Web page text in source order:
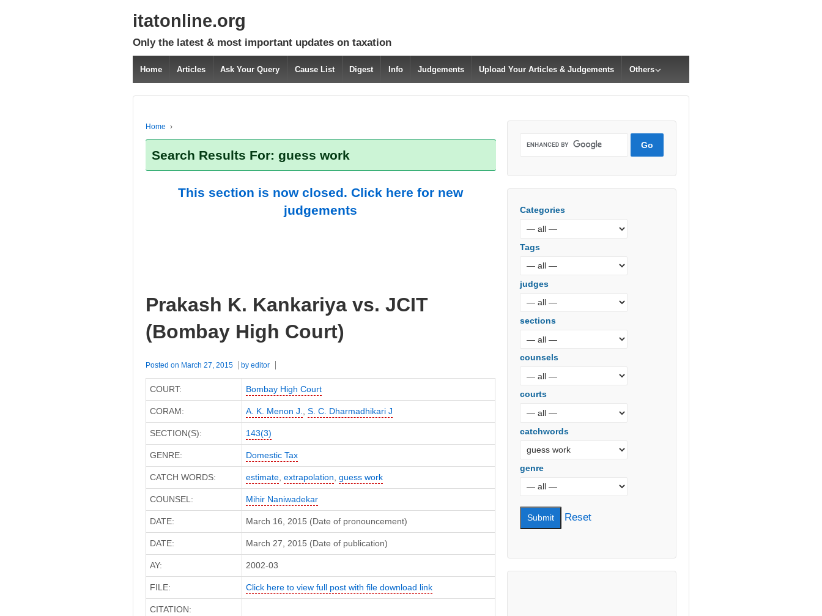
itatonline.org
Only the latest & most important updates on taxation
Home Articles Ask Your Query Cause List Digest Info Judgements Upload Your Articles & Judgements Others
Home ›
Search Results For: guess work
This section is now closed. Click here for new
judgements
Prakash K. Kankariya vs. JCIT
(Bombay High Court)
Posted on March 27, 2015 by editor
COURT: Bombay High Court
CORAM: A. K. Menon J., S. C. Dharmadhikari J
SECTION(S): 143(3)
GENRE: Domestic Tax
CATCH WORDS: estimate, extrapolation, guess work
COUNSEL: Mihir Naniwadekar
DATE: March 16, 2015 (Date of pronouncement)
DATE: March 27, 2015 (Date of publication)
AY: 2002-03
FILE: Click here to view full post with file download link
CITATION:
Categories
Tags
judges
sections
counsels
courts
catchwords
genre
Reset